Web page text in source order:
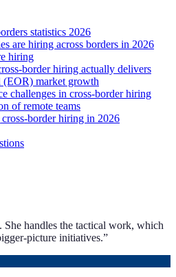
statistics 2026
are hiring across borders in 2026
hiring
border hiring actually delivers
market growth
challenges in cross-border hiring
of remote teams
border hiring in 2026
She handles the tactical work, which
picture initiatives.”